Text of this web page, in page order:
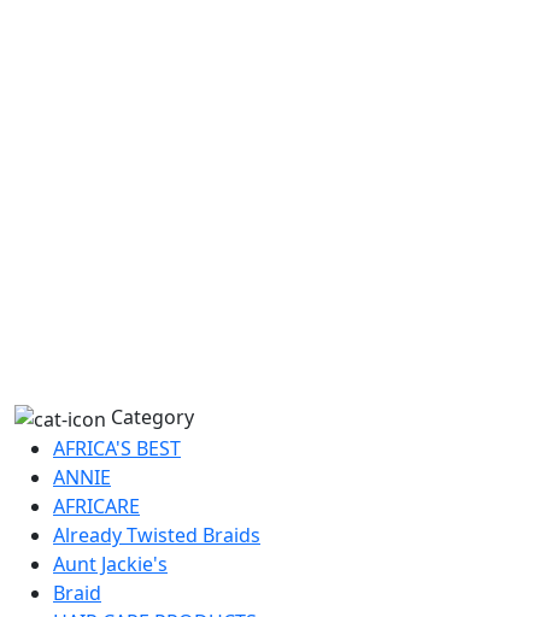
Category
AFRICA'S BEST
ANNIE
AFRICARE
Already Twisted Braids
Aunt Jackie's
Braid